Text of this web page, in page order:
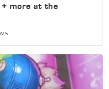
+ more at the